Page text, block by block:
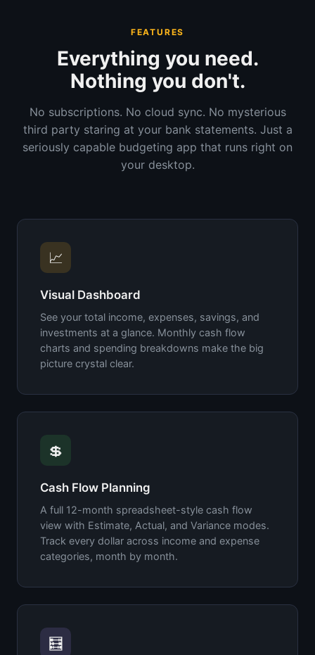
FEATURES
Everything you need.
Nothing you don't.
No subscriptions. No cloud sync. No mysterious
third party staring at your bank statements. Just a
seriously capable budgeting app that runs right on
your desktop.
📈
Visual Dashboard
See your total income, expenses, savings, and
investments at a glance. Monthly cash flow
charts and spending breakdowns make the big
picture crystal clear.
💲
Cash Flow Planning
A full 12-month spreadsheet-style cash flow
view with Estimate, Actual, and Variance modes.
Track every dollar across income and expense
categories, month by month.
🧮